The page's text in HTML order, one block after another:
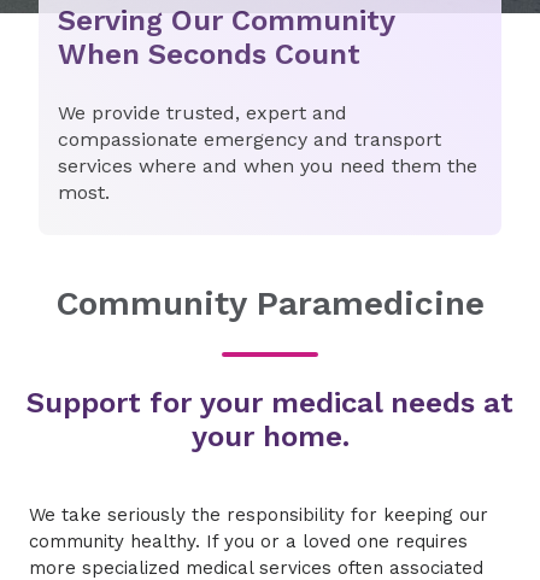
Serving Our Community
When Seconds Count
We provide trusted, expert and
compassionate emergency and transport
services where and when you need them the
most.
Community Paramedicine
Support for your medical needs at
your home.
We take seriously the responsibility for keeping our
community healthy. If you or a loved one requires
more specialized medical services often associated